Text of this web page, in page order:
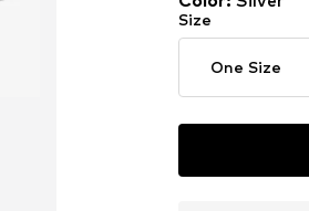
Size
One Size